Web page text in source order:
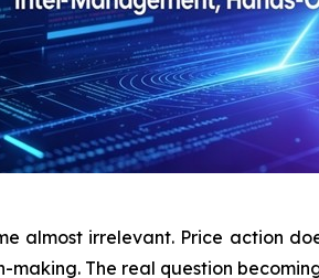
almost irrelevant. Price action
The real question